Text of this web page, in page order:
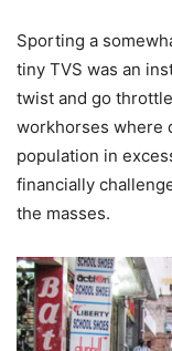
Sporting a
tiny TVS was an
twist and go
workhorses where
population in
financially
the masses.